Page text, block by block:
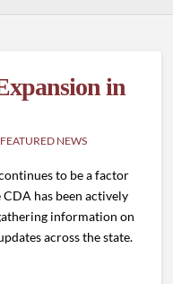
in
FEATURED NEWS
to be a factor
has been actively
information on
across the state.